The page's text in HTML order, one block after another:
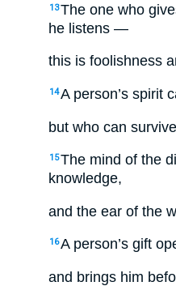
13The one who
he listens —
this is foolishness
14A person’s spirit
but who can
15The mind of the
knowledge,
and the ear of the
16A person’s gift
and brings him